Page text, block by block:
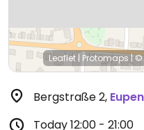
Leaflet | Protomaps|©
Bergstraße 2, Eupen
Today12:00 - 21:00